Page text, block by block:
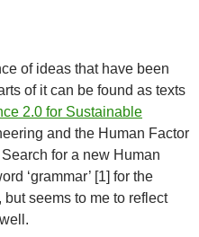
of ideas that have been
of it can be found as texts
2.0 for Sustainable
and the Human Factor
Search for a new Human
‘grammar’ [1] for the
seems to me to reflect